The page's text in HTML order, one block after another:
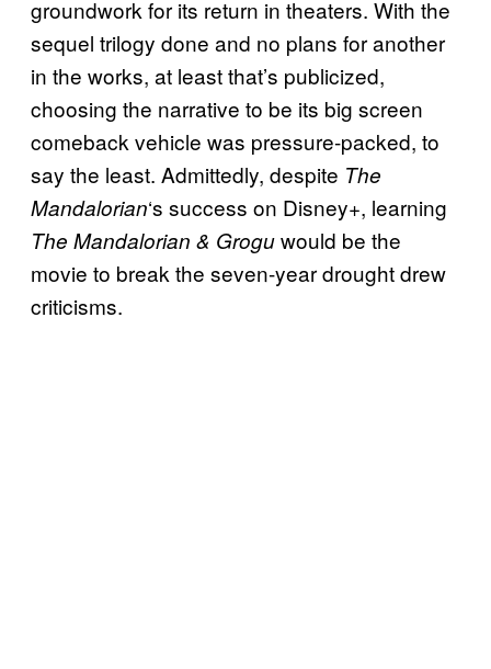
groundwork for its return in theaters. With the
sequel trilogy done and no plans for another
in the works, at least that’s publicized,
choosing the narrative to be its big screen
comeback vehicle was pressure-packed, to
say the least. Admittedly, despite The
Mandalorian‘s success on Disney+, learning
The Mandalorian & Groguwould be the
movie to break the seven-year drought drew
criticisms.